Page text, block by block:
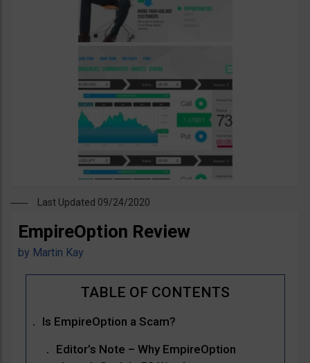
Last Updated 09/24/2020
EmpireOption Review
by Martin Kay
Is EmpireOption a Scam?
Editor’s Note – Why EmpireOption